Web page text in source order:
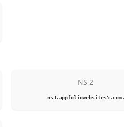
NS 2
ns3.appfoliowebsites5.com.